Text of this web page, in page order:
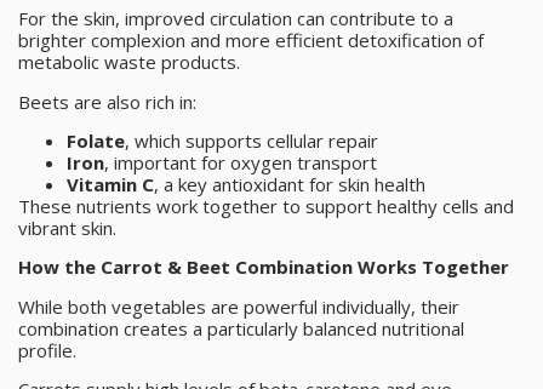
For the skin, improved circulation can contribute to a
brighter complexion and more efficient detoxification of
metabolic waste products.
Beets are also rich in:
Folate, which supports cellular repair
Iron, important for oxygen transport
Vitamin C, a key antioxidant for skin health
These nutrients work together to support healthy cells and
vibrant skin.
How the Carrot & Beet Combination Works Together
While both vegetables are powerful individually, their
combination creates a particularly balanced nutritional
profile.